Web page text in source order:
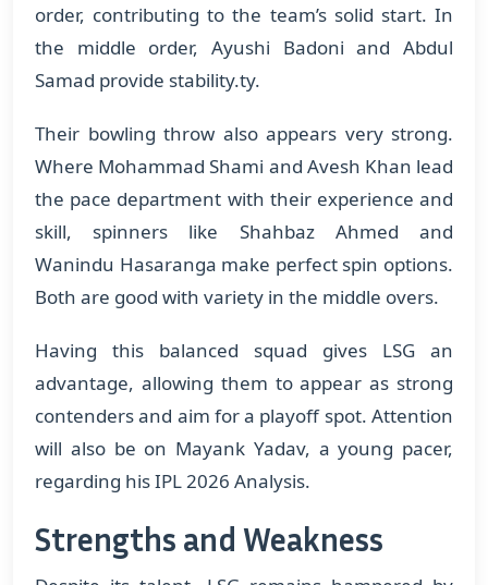
order, contributing to the team’s solid start. In
the middle order, Ayushi Badoni and Abdul
Samad provide stability.ty.
Their bowling throw also appears very strong.
Where Mohammad Shami and Avesh Khan lead
the pace department with their experience and
skill, spinners like Shahbaz Ahmed and
Wanindu Hasaranga make perfect spin options.
Both are good with variety in the middle overs.
Having this balanced squad gives LSG an
advantage, allowing them to appear as strong
contenders and aim for a playoff spot. Attention
will also be on Mayank Yadav, a young pacer,
regarding his IPL 2026 Analysis.
Strengths and Weakness